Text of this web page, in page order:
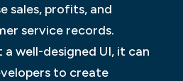
sales, profits, and
service records.
well-designed UI, it can
to create